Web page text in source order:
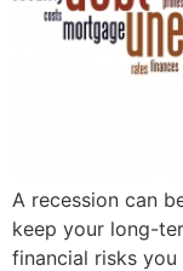
A recession can
keep your long-
financial risks